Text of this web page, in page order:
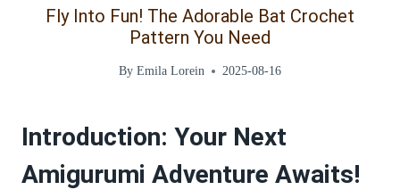
Fly Into Fun! The Adorable Bat Crochet
Pattern You Need
By Emila Lorein 2025-08-16
Introduction: Your Next
Amigurumi Adventure Awaits!